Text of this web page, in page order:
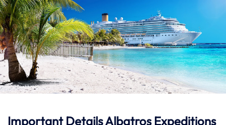
Important Details Albatros Expeditions